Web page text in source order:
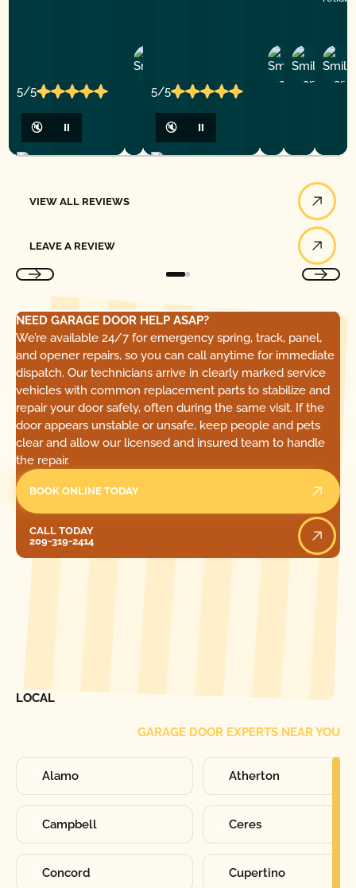
5/5
🔇 ⏸
5/5
🔇 ⏸
D
Y
P.
VIEW ALL REVIEWS
LEAVE A REVIEW
NEED GARAGE DOOR HELP ASAP?
We’re available 24/7 for emergency spring, track, panel,
and opener repairs, so you can call anytime for immediate
dispatch. Our technicians arrive in clearly marked service
vehicles with common replacement parts to stabilize and
repair your door safely, often during the same visit. If the
door appears unstable or unsafe, keep people and pets
clear and allow our licensed and insured team to handle
the repair.
BOOK ONLINE TODAY
CALL TODAY
209-319-2414
LOCAL
GARAGE DOOR EXPERTS NEAR YOU
Alamo Atherton
Campbell Ceres
Concord Cupertino